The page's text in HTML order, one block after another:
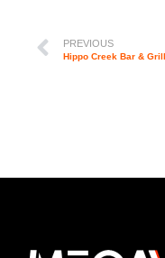
PREVIOUS
Hippo Creek Bar & Grill